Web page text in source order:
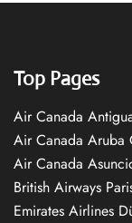
Top Pages
Air Canada
Air Canada Aruba
Air Canada
British Airways
Emirates Airlines